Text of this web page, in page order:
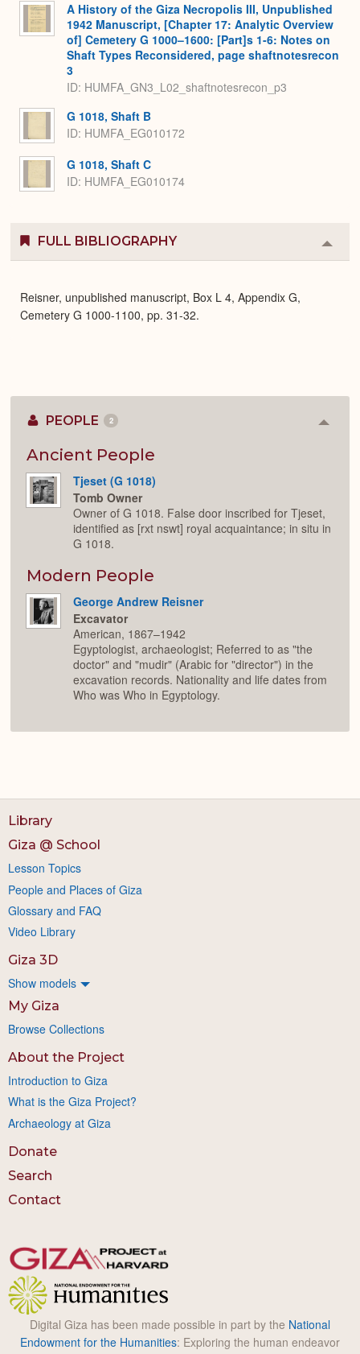
A History of the Giza Necropolis III, Unpublished
1942 Manuscript, [Chapter 17: Analytic Overview
of] Cemetery G 1000–1600: [Part]s 1-6: Notes on
Shaft Types Reconsidered, page shaftnotesrecon
3
ID: HUMFA_GN3_L02_shaftnotesrecon_p3
G 1018, Shaft B
ID: HUMFA_EG010172
G 1018, Shaft C
ID: HUMFA_EG010174
FULL BIBLIOGRAPHY
or
Reisner, unpublished manuscript, Box L 4, Appendix G,
Cemetery G 1000-1100, pp. 31-32.
PEOPLE 2
Ancient People
Tjeset (G 1018)
Tomb Owner
Owner of G 1018. False door inscribed for Tjeset,
identified as [rxt nswt] royal acquaintance; in situ in
G 1018.
Modern People
George Andrew Reisner
Excavator
American, 1867–1942
Egyptologist, archaeologist; Referred to as "the
doctor" and "mudir" (Arabic for "director") in the
excavation records. Nationality and life dates from
Who was Who in Egyptology.
Library
Giza @ School
Lesson Topics
People and Places of Giza
Glossary and FAQ
Video Library
Giza 3D
Show models
My Giza
Browse Collections
About the Project
Introduction to Giza
What is the Giza Project?
Archaeology at Giza
Donate
Search
Contact
Digital Giza has been made possible in part by the National
Endowment for the Humanities: Exploring the human endeavor